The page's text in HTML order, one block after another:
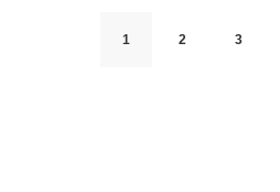
1 2 3